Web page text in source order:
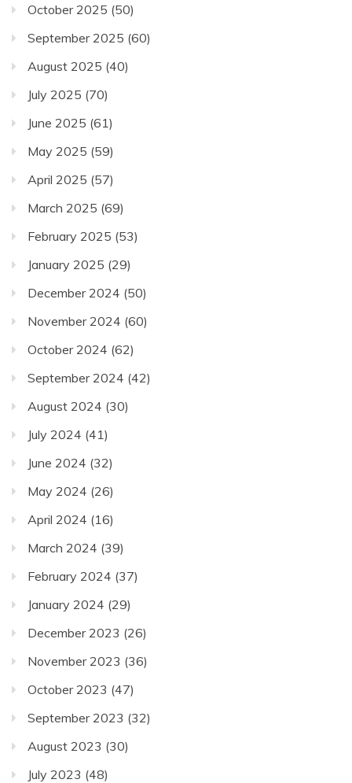
October 2025 (50)
September 2025 (60)
August 2025 (40)
July 2025 (70)
June 2025 (61)
May 2025 (59)
April 2025 (57)
March 2025 (69)
February 2025 (53)
January 2025 (29)
December 2024 (50)
November 2024 (60)
October 2024 (62)
September 2024 (42)
August 2024 (30)
July 2024 (41)
June 2024 (32)
May 2024 (26)
April 2024 (16)
March 2024 (39)
February 2024 (37)
January 2024 (29)
December 2023 (26)
November 2023 (36)
October 2023 (47)
September 2023 (32)
August 2023 (30)
July 2023 (48)